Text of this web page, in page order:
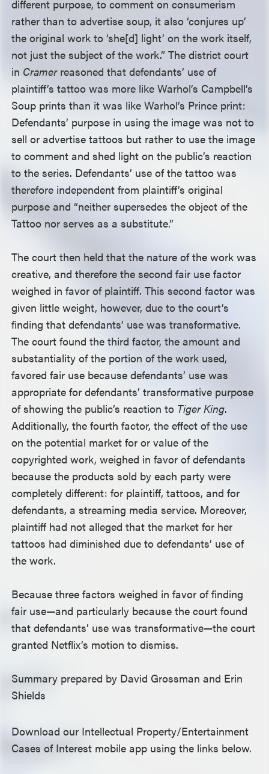
different purpose, to comment on consumerism
rather than to advertise soup, it also ‘conjures up’
the original work to ‘she[d] light’ on the work itself,
not just the subject of the work.” The district court
in Cramerreasoned that defendants’ use of
plaintiff’s tattoo was more like Warhol’s Campbell’s
Soup prints than it was like Warhol’s Prince print:
Defendants’ purpose in using the image was not to
sell or advertise tattoos but rather to use the image
to comment and shed light on the public’s reaction
to the series. Defendants’ use of the tattoo was
therefore independent from plaintiff’s original
purpose and “neither supersedes the object of the
Tattoo nor serves as a substitute.”
The court then held that the nature of the work was
creative, and therefore the second fair use factor
weighed in favor of plaintiff. This second factor was
given little weight, however, due to the court’s
finding that defendants’ use was transformative.
The court found the third factor, the amount and
substantiality of the portion of the work used,
favored fair use because defendants’ use was
appropriate for defendants’ transformative purpose
of showing the public’s reaction to Tiger King.
Additionally, the fourth factor, the effect of the use
on the potential market for or value of the
copyrighted work, weighed in favor of defendants
because the products sold by each party were
completely different: for plaintiff, tattoos, and for
defendants, a streaming media service. Moreover,
plaintiff had not alleged that the market for her
tattoos had diminished due to defendants’ use of
the work.
Because three factors weighed in favor of finding
fair use—and particularly because the court found
that defendants’ use was transformative—the court
granted Netflix’s motion to dismiss.
Summary prepared by David Grossman and Erin
Shields
Download our Intellectual Property/Entertainment
Cases of Interest mobile app using the links below.